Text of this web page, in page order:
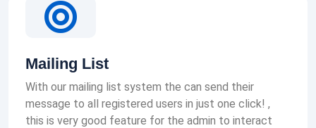
Mailing List
With our mailing list system the can send their
message to all registered users in just one click! ,
this is very good feature for the admin to interact